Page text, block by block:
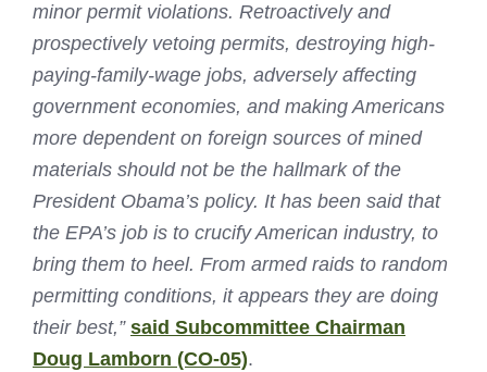
minor permit violations. Retroactively and
prospectively vetoing permits, destroying high-
paying-family-wage jobs, adversely affecting
government economies, and making Americans
more dependent on foreign sources of mined
materials should not be the hallmark of the
President Obama’s policy. It has been said that
the EPA’s job is to crucify American industry, to
bring them to heel. From armed raids to random
permitting conditions, it appears they are doing
their best,” said Subcommittee Chairman
Doug Lamborn (CO-05).